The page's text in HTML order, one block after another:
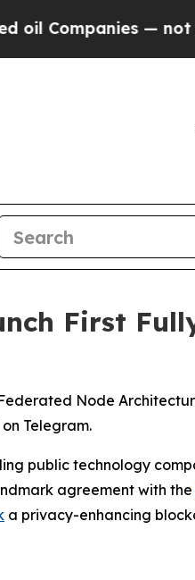
— not
First
Node
Telegram.
public technology
agreement with the
a privacy-enhancing